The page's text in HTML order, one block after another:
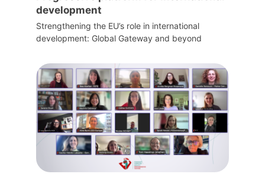
development
Strengthening the EU’s role in international
development: Global Gateway and beyond